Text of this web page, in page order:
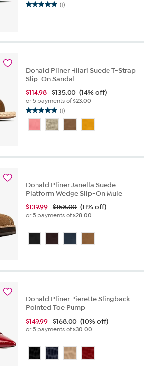
(1)
5.0
Donald Pliner Hilari Suede T-Strap
Slip-On Sandal
$114.98 $135.00 (14% off)
or 5 payments of$23.00
(1)
5.0
of
Donald Pliner Janella Suede
Platform Wedge Slip-On Mule
$139.99 $158.00 (11% off)
or 5 payments of$28.00
Donald Pliner Pierette Slingback
Pointed Toe Pump
$149.99 $168.00 (10% off)
or 5 payments of$30.00